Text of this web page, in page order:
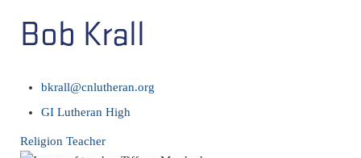
Bob Krall
bkrall@cnlutheran.org
GI Lutheran High
Religion Teacher